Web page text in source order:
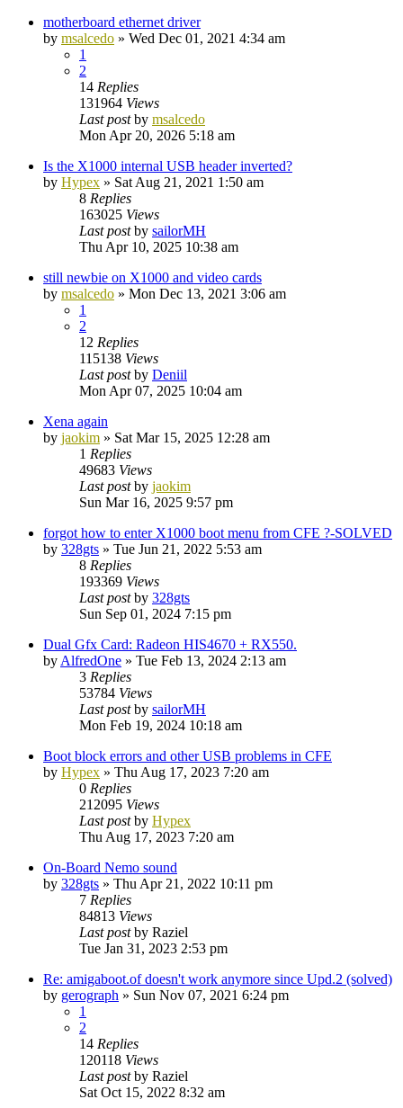
motherboard ethernet driver
by msalcedo » Wed Dec 01, 2021 4:34 am
1
2
14 Replies
131964 Views
Last postby msalcedo
Mon Apr 20, 2026 5:18 am
Is the X1000 internal USB header inverted?
by Hypex » Sat Aug 21, 2021 1:50 am
8 Replies
163025 Views
Last postby sailorMH
Thu Apr 10, 2025 10:38 am
still newbie on X1000 and video cards
by msalcedo » Mon Dec 13, 2021 3:06 am
1
2
12 Replies
115138 Views
Last postby Deniil
Mon Apr 07, 2025 10:04 am
Xena again
by jaokim » Sat Mar 15, 2025 12:28 am
1 Replies
49683 Views
Last postby jaokim
Sun Mar 16, 2025 9:57 pm
forgot how to enter X1000 boot menu from CFE ?-SOLVED
by 328gts » Tue Jun 21, 2022 5:53 am
8 Replies
193369 Views
Last postby 328gts
Sun Sep 01, 2024 7:15 pm
Dual Gfx Card: Radeon HIS4670 + RX550.
by AlfredOne » Tue Feb 13, 2024 2:13 am
3 Replies
53784 Views
Last postby sailorMH
Mon Feb 19, 2024 10:18 am
Boot block errors and other USB problems in CFE
by Hypex » Thu Aug 17, 2023 7:20 am
0 Replies
212095 Views
Last postby Hypex
Thu Aug 17, 2023 7:20 am
On-Board Nemo sound
by 328gts » Thu Apr 21, 2022 10:11 pm
7 Replies
84813 Views
Last postby Raziel
Tue Jan 31, 2023 2:53 pm
Re: amigaboot.of doesn't work anymore since Upd.2 (solved)
by gerograph » Sun Nov 07, 2021 6:24 pm
1
2
14 Replies
120118 Views
Last postby Raziel
Sat Oct 15, 2022 8:32 am